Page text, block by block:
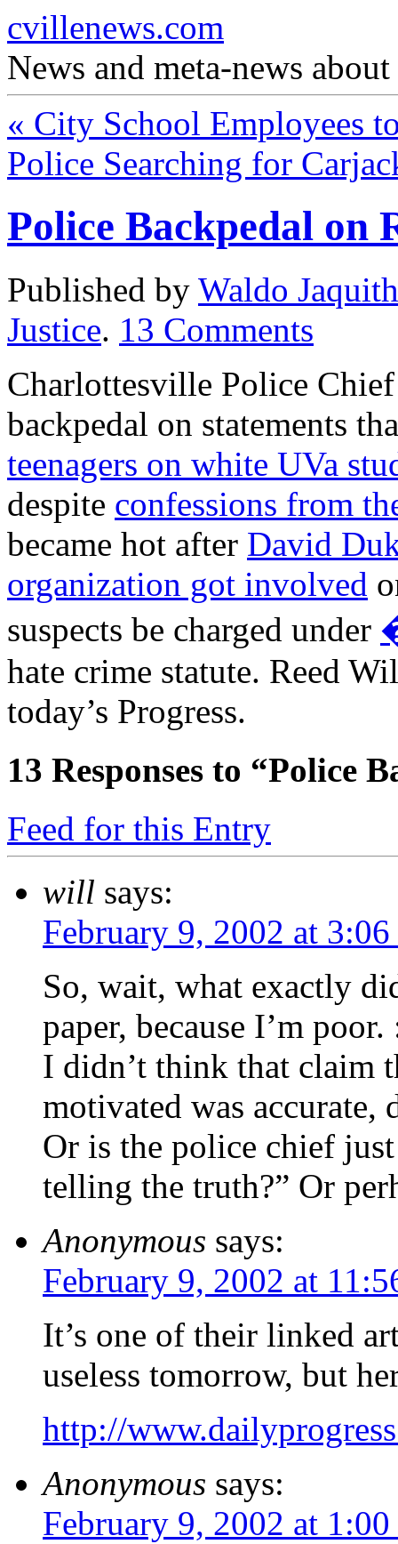
cvillenews.com
News and meta-news
« City School Employees
Police Searching for
Police Backpedal on
Published by Waldo Jaquith
Justice. 13 Comments
Charlottesville Police
backpedal on statements
teenagers on white UVa
despite confessions from
became hot after David
organization got involved
suspects be charged under
hate crime statute. Reed
today’s Progress.
13 Responses to “Police
Feed for this Entry
will says:
February 9, 2002 at 3:06
So, wait, what exactly
paper, because I’m
I didn’t think that claim
motivated was accurate,
Or is the police chief
telling the truth?” Or
Anonymous says:
February 9, 2002 at
It’s one of their linked
useless tomorrow, but
http://
Anonymous says:
February 9, 2002 at